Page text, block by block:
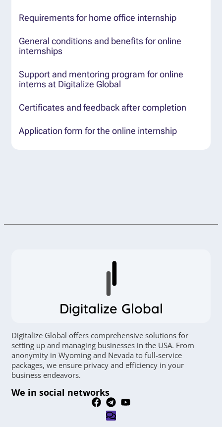
Requirements for home office internship
General conditions and benefits for online
internships
Support and mentoring program for online
interns at Digitalize Global
Certificates and feedback after completion
Application form for the online internship
Digitalize Global
Digitalize Global offers comprehensive solutions for
setting up and managing businesses in the USA. From
anonymity in Wyoming and Nevada to full-service
packages, we ensure privacy and efficiency in your
business endeavors.
We in social networks